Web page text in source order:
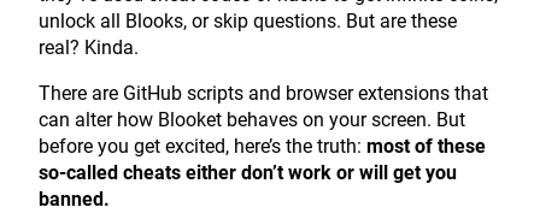
unlock all Blooks, or skip questions. But are these
real? Kinda.
There are GitHub scripts and browser extensions that
can alter how Blooket behaves on your screen. But
before you get excited, here’s the truth: most of these
so-called cheats either don’t work or will get you
banned.